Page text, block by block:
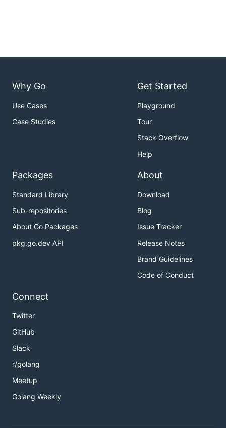
Why Go
Use Cases
Case Studies
Get Started
Playground
Tour
Stack Overflow
Help
Packages
Standard Library
Sub-repositories
About Go Packages
pkg.go.dev API
About
Download
Blog
Issue Tracker
Release Notes
Brand Guidelines
Code of Conduct
Connect
Twitter
GitHub
Slack
r/golang
Meetup
Golang Weekly